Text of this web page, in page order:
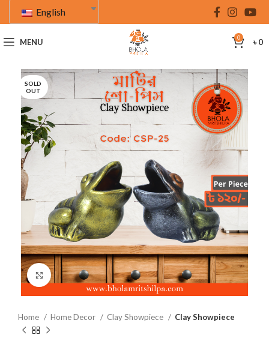
English
MENU 0 ৳0
SOLD
OUT
Click to enlarge
Home Home Decor Clay Showpiece Clay Showpiece